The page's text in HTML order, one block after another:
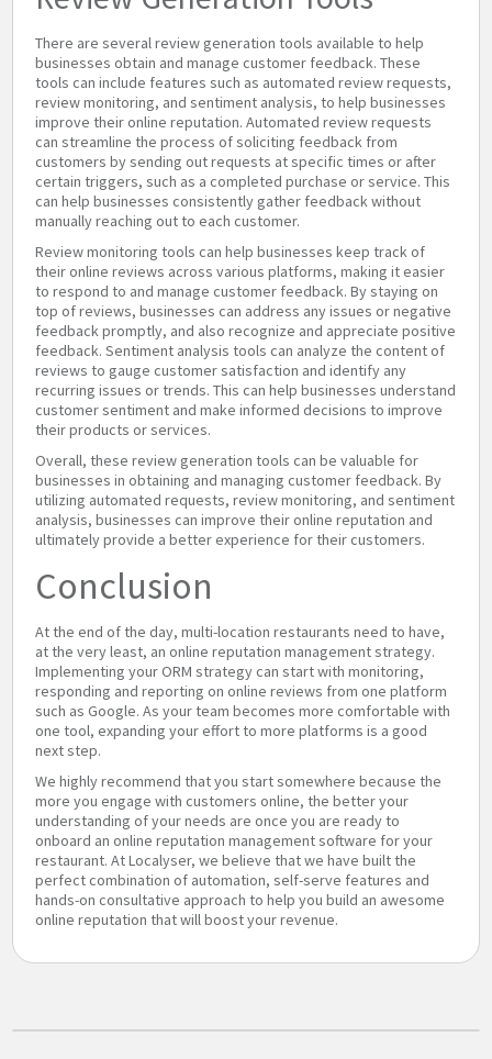
There are several review generation tools available to help
businesses obtain and manage customer feedback. These
tools can include features such as automated review requests,
review monitoring, and sentiment analysis, to help businesses
improve their online reputation. Automated review requests
can streamline the process of soliciting feedback from
customers by sending out requests at specific times or after
certain triggers, such as a completed purchase or service. This
can help businesses consistently gather feedback without
manually reaching out to each customer.
Review monitoring tools can help businesses keep track of
their online reviews across various platforms, making it easier
to respond to and manage customer feedback. By staying on
top of reviews, businesses can address any issues or negative
feedback promptly, and also recognize and appreciate positive
feedback. Sentiment analysis tools can analyze the content of
reviews to gauge customer satisfaction and identify any
recurring issues or trends. This can help businesses understand
customer sentiment and make informed decisions to improve
their products or services.
Overall, these review generation tools can be valuable for
businesses in obtaining and managing customer feedback. By
utilizing automated requests, review monitoring, and sentiment
analysis, businesses can improve their online reputation and
ultimately provide a better experience for their customers.
Conclusion
At the end of the day, multi-location restaurants need to have,
at the very least, an online reputation management strategy.
Implementing your ORM strategy can start with monitoring,
responding and reporting on online reviews from one platform
such as Google. As your team becomes more comfortable with
one tool, expanding your effort to more platforms is a good
next step.
We highly recommend that you start somewhere because the
more you engage with customers online, the better your
understanding of your needs are once you are ready to
onboard an online reputation management software for your
restaurant. At Localyser, we believe that we have built the
perfect combination of automation, self-serve features and
hands-on consultative approach to help you build an awesome
online reputation that will boost your revenue.